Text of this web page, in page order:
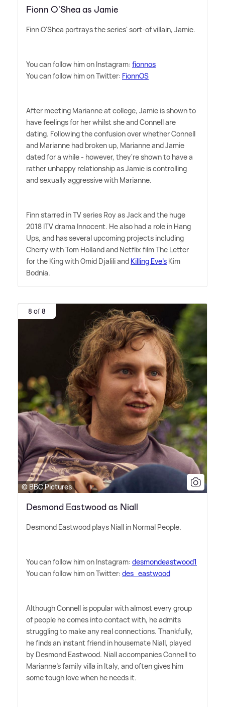
Fionn O'Shea as Jamie
Finn O'Shea portrays the series' sort-of villain, Jamie.
You can follow him on Instagram: fionnos
You can follow him on Twitter: FionnOS
After meeting Marianne at college, Jamie is shown to
have feelings for her whilst she and Connell are
dating. Following the confusion over whether Connell
and Marianne had broken up, Marianne and Jamie
dated for a while - however, they're shown to have a
rather unhappy relationship as Jamie is controlling
and sexually aggressive with Marianne.
Finn starred in TV series Roy as Jack and the huge
2018 ITV drama Innocent. He also had a role in Hang
Ups, and has several upcoming projects including
Cherry with Tom Holland and Netflix film The Letter
for the King with Omid Djalili and Killing Eve's Kim
Bodnia.
8 of 8
© BBC Pictures
Desmond Eastwood as Niall
Desmond Eastwood plays Niall in Normal People.
You can follow him on Instagram: desmondeastwood1
You can follow him on Twitter: des_eastwood
Although Connell is popular with almost every group
of people he comes into contact with, he admits
struggling to make any real connections. Thankfully,
he finds an instant friend in housemate Niall, played
by Desmond Eastwood. Niall accompanies Connell to
Marianne's family villa in Italy, and often gives him
some tough love when he needs it.